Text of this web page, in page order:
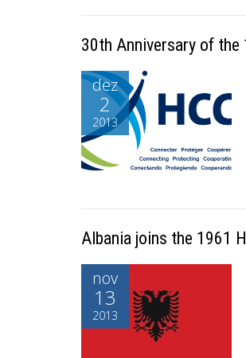
30th Anniversary of the
dez
2
2013
Albania joins the 1961
nov
13
2013